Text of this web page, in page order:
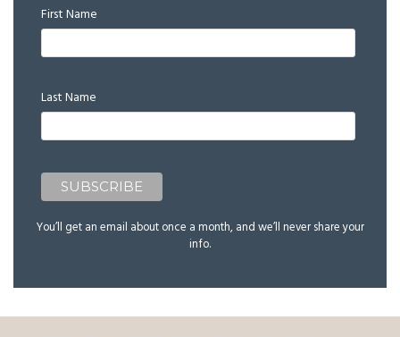
First Name
Last Name
You’ll get an email about once a month, and we’ll never share your
info.